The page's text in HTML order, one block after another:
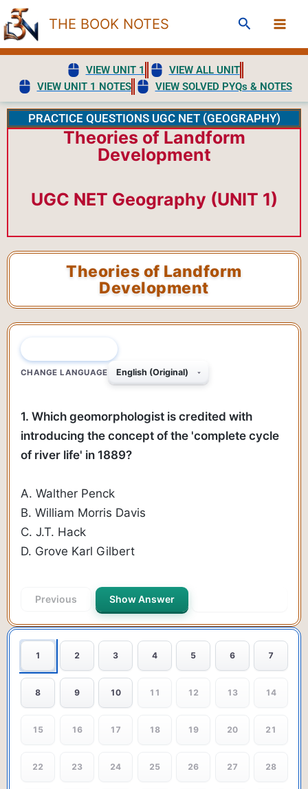
Skip
to
content
THE BOOK NOTES Search
VIEW UNIT 1
VIEW ALL UNIT
VIEW UNIT 1 NOTES
VIEW SOLVED PYQs & NOTES
PRACTICE QUESTIONS UGC NET (GEOGRAPHY)
Theories of Landform
Development
UGC NET Geography (UNIT 1)
Theories of Landform
Development
CHANGE LANGUAGE
1. Which geomorphologist is credited with
introducing the concept of the 'complete cycle
of river life' in 1889?
A. Walther Penck
B. William Morris Davis
C. J.T. Hack
D. Grove Karl Gilbert
Previous Show Answer
1 2 3 4 5 6 7
8 9 10 11 12 13 14
15 16 17 18 19 20 21
22 23 24 25 26 27 28